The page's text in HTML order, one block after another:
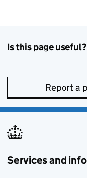
Is this page useful?
Report a
Services and